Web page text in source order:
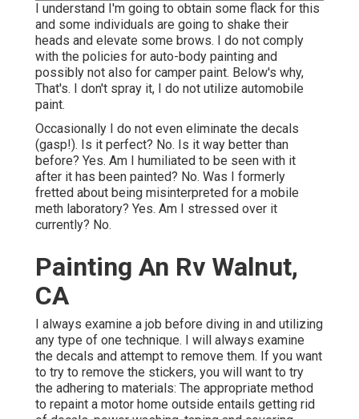
I understand I'm going to obtain some flack for this
and some individuals are going to shake their
heads and elevate some brows. I do not comply
with the policies for auto-body painting and
possibly not also for camper paint. Below's why,
That's. I don't spray it, I do not utilize automobile
paint.
Occasionally I do not even eliminate the decals
(gasp!). Is it perfect? No. Is it way better than
before? Yes. Am I humiliated to be seen with it
after it has been painted? No. Was I formerly
fretted about being misinterpreted for a mobile
meth laboratory? Yes. Am I stressed over it
currently? No.
Painting An Rv Walnut,
CA
I always examine a job before diving in and utilizing
any type of one technique. I will always examine
the decals and attempt to remove them. If you want
to try to remove the stickers, you will want to try
the adhering to materials: The appropriate method
to repaint a motor home outside entails getting rid